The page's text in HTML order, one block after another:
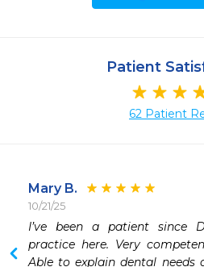
Patient
62 Patient
Mary B.
10/21/25
I’ve been a patient since
practice here. Very
Able to explain dental needs